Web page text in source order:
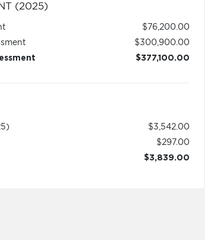
(2025)
$76,200.00
$300,900.00
$377,100.00
$3,542.00
$297.00
$3,839.00